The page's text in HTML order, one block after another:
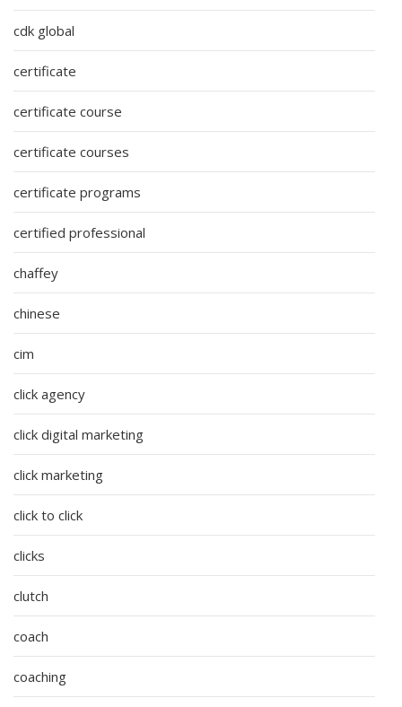
cdk global
certificate
certificate course
certificate courses
certificate programs
certified professional
chaffey
chinese
cim
click agency
click digital marketing
click marketing
click to click
clicks
clutch
coach
coaching